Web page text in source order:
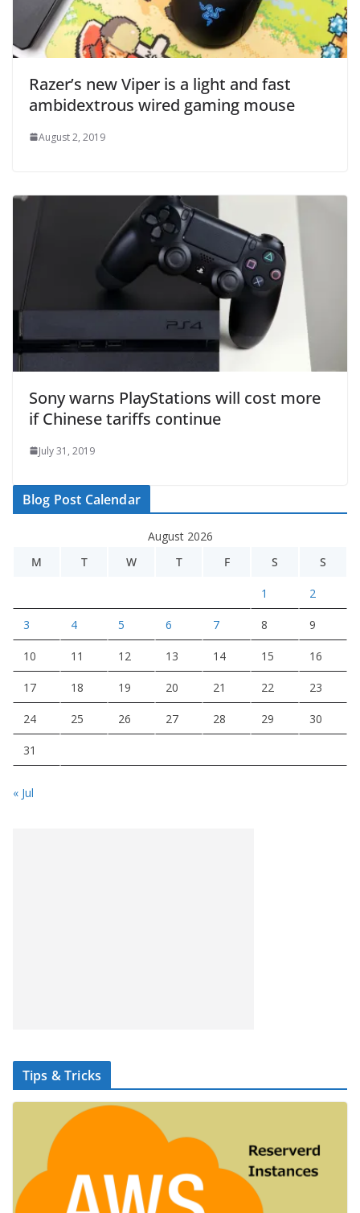
Razer’s new Viper is a light and fast
ambidextrous wired gaming mouse
August 2, 2019
Sony warns PlayStations will cost more
if Chinese tariffs continue
July 31, 2019
Blog Post Calendar
August 2026
M
T W T F S S
1 2
3 4 5 6 7 8 9
10 11 12 13 14 15 16
17 18 19 20 21 22 23
24 25 26 27 28 29 30
31
« Jul
Tips & Tricks